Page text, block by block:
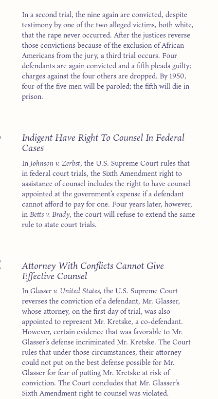
In a second trial, the nine again are convicted, despite
testimony by one of the two alleged victims, both white,
that the rape never occurred. After the justices reverse
those convictions because of the exclusion of African
Americans from the jury, a third trial occurs. Four
defendants are again convicted and a fifth pleads guilty;
charges against the four others are dropped. By 1950,
four of the five men will be paroled; the fifth will die in
prison.
Indigent Have Right To Counsel In Federal
Cases
In Johnson v. Zerbst, the U.S. Supreme Court rules that
in federal court trials, the Sixth Amendment right to
assistance of counsel includes the right to have counsel
appointed at the government’s expense if a defendant
cannot afford to pay for one. Four years later, however,
inBetts v. Brady, the court will refuse to extend the same
rule to state court trials.
Attorney With Conflicts Cannot Give
Effective Counsel
In Glasser v. United States, the U.S. Supreme Court
reverses the conviction of a defendant, Mr. Glasser,
whose attorney, on the first day of trial, was also
appointed to represent Mr. Kretske, a co-defendant.
However, certain evidence that was favorable to Mr.
Glasser’s defense incriminated Mr. Kretske. The Court
rules that under those circumstances, their attorney
could not put on the best defense possible for Mr.
Glasser for fear of putting Mr. Kretske at risk of
conviction. The Court concludes that Mr. Glasser’s
Sixth Amendment right to counsel was violated.